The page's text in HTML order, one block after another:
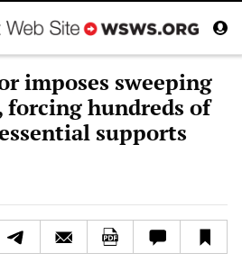
imposes sweeping
hundreds of
supports